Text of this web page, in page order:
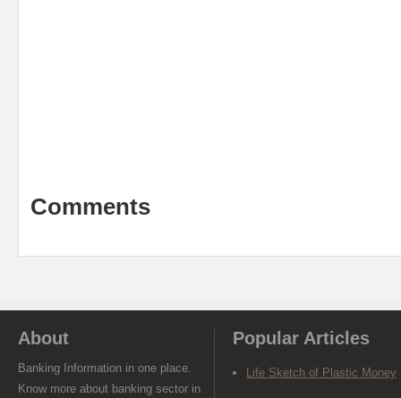
Comments
About
Banking Information in one place.
Know more about banking sector in
Popular Articles
Life Sketch of Plastic Money